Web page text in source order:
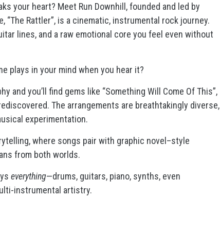
your heart? Meet Run Downhill, founded and led by
“The Rattler”, is a cinematic, instrumental rock journey.
lines, and a raw emotional core you feel even without
plays in your mind when you hear it?
and you’ll find gems like “Something Will Come Of This”,
The arrangements are breathtakingly diverse,
experimentation.
where songs pair with graphic novel–style
from both worlds.
everything—drums, guitars, piano, synths, even
instrumental artistry.